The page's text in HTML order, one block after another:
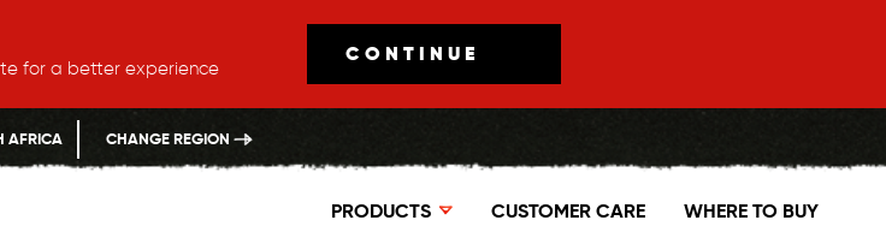
for a better experience
CONTINUE
AFRICA CHANGE REGION
PRODUCTS CUSTOMER CARE WHERE TO BUY